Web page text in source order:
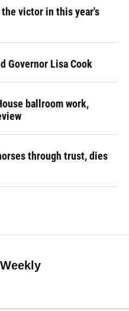
the victor in this year's
Governor Lisa Cook
ballroom work,
through trust, dies